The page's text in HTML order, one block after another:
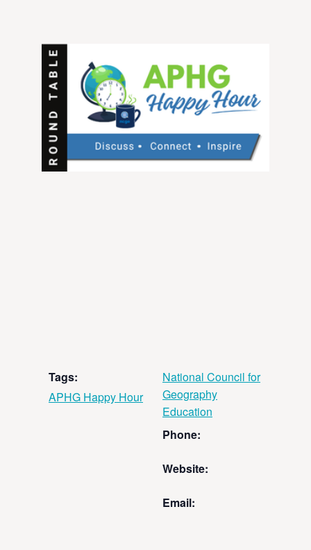
Tags:
APHG Happy Hour
National Council for
Geography
Education
Phone:
Website:
Email: